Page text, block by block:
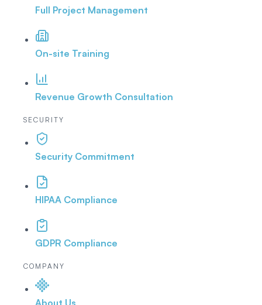
Full Project Management
On-site Training
Revenue Growth Consultation
SECURITY
Security Commitment
HIPAA Compliance
GDPR Compliance
COMPANY
About Us